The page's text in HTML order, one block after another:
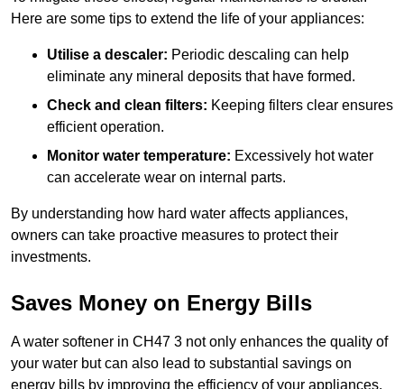
Here are some tips to extend the life of your appliances:
Utilise a descaler: Periodic descaling can help
eliminate any mineral deposits that have formed.
Check and clean filters: Keeping filters clear ensures
efficient operation.
Monitor water temperature: Excessively hot water
can accelerate wear on internal parts.
By understanding how hard water affects appliances,
owners can take proactive measures to protect their
investments.
Saves Money on Energy Bills
A water softener in CH47 3 not only enhances the quality of
your water but can also lead to substantial savings on
energy bills by improving the efficiency of your appliances.